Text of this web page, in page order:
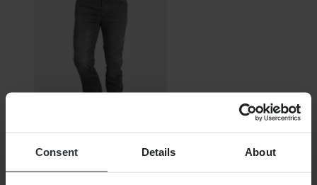
Consent Details About
Out Of Stock
€125.99